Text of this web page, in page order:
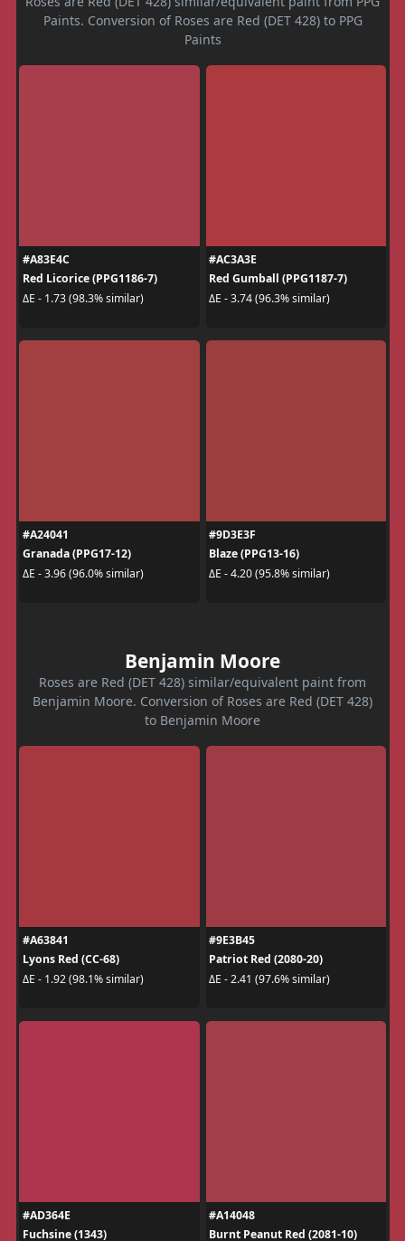
Paints. Conversion of Roses are Red (DET 428) to PPG
Paints
#A83E4C
Red Licorice (PPG1186-7)
ΔE - 1.73 (98.3% similar)
#AC3A3E
Red Gumball (PPG1187-7)
ΔE - 3.74 (96.3% similar)
#A24041
Granada (PPG17-12)
ΔE - 3.96 (96.0% similar)
#9D3E3F
Blaze (PPG13-16)
ΔE - 4.20 (95.8% similar)
Benjamin Moore
Roses are Red (DET 428) similar/equivalent paint from
Benjamin Moore. Conversion of Roses are Red (DET 428)
to Benjamin Moore
#A63841
Lyons Red (CC-68)
ΔE - 1.92 (98.1% similar)
#9E3B45
Patriot Red (2080-20)
ΔE - 2.41 (97.6% similar)
#AD364E
Fuchsine (1343)
#A14048
Burnt Peanut Red (2081-10)